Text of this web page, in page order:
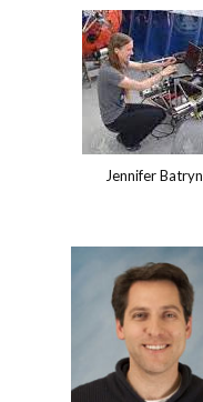
Jennifer Batryn